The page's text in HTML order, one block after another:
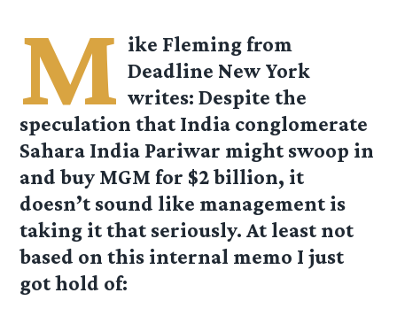
M ike Fleming from
Deadline New York
writes: Despite the
speculation that India conglomerate
Sahara India Pariwar might swoop in
and buy MGM for $2 billion, it
doesn’t sound like management is
taking it that seriously. At least not
based on this internal memo I just
got hold of: